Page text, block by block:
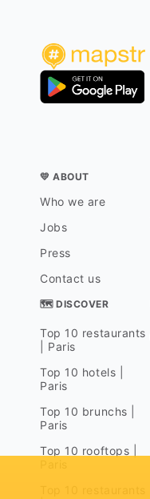
💛 ABOUT
Who we are
Jobs
Press
Contact us
🗺 DISCOVER
Top 10 restaurants
| Paris
Top 10 hotels |
Paris
Top 10 brunchs |
Paris
Top 10 rooftops |